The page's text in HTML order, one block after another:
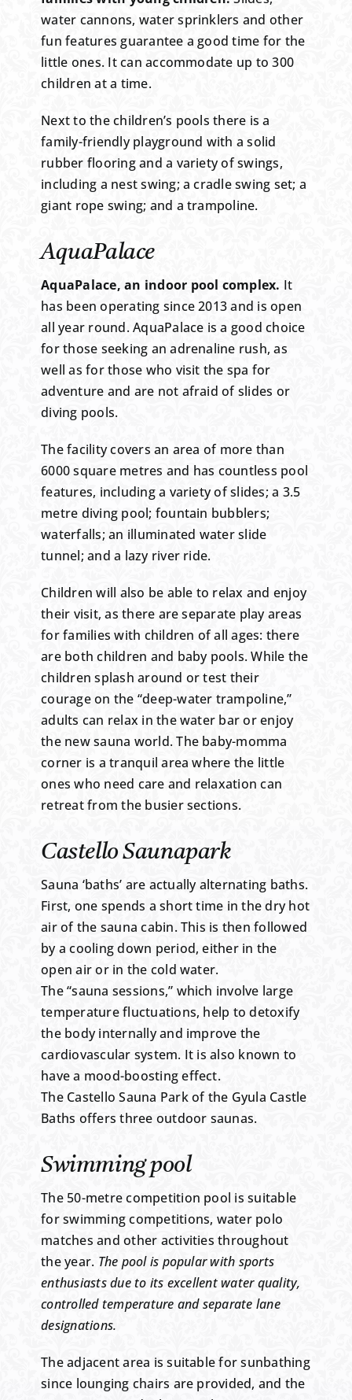
water cannons, water sprinklers and other
fun features guarantee a good time for the
little ones. It can accommodate up to 300
children at a time.
Next to the children’s pools there is a
family-friendly playground with a solid
rubber flooring and a variety of swings,
including a nest swing; a cradle swing set; a
giant rope swing; and a trampoline.
AquaPalace
AquaPalace, an indoor pool complex. It
has been operating since 2013 and is open
all year round. AquaPalace is a good choice
for those seeking an adrenaline rush, as
well as for those who visit the spa for
adventure and are not afraid of slides or
diving pools.
The facility covers an area of more than
6000 square metres and has countless pool
features, including a variety of slides; a 3.5
metre diving pool; fountain bubblers;
waterfalls; an illuminated water slide
tunnel; and a lazy river ride.
Children will also be able to relax and enjoy
their visit, as there are separate play areas
for families with children of all ages: there
are both children and baby pools. While the
children splash around or test their
courage on the “deep-water trampoline,”
adults can relax in the water bar or enjoy
the new sauna world. The baby-momma
corner is a tranquil area where the little
ones who need care and relaxation can
retreat from the busier sections.
Castello Saunapark
Sauna ‘baths’ are actually alternating baths.
First, one spends a short time in the dry hot
air of the sauna cabin. This is then followed
by a cooling down period, either in the
open air or in the cold water.
The “sauna sessions,” which involve large
temperature fluctuations, help to detoxify
the body internally and improve the
cardiovascular system. It is also known to
have a mood-boosting effect.
The Castello Sauna Park of the Gyula Castle
Baths offers three outdoor saunas.
Swimming pool
The 50-metre competition pool is suitable
for swimming competitions, water polo
matches and other activities throughout
the year. The pool is popular with sports
enthusiasts due to its excellent water quality,
controlled temperature and separate lane
designations.
The adjacent area is suitable for sunbathing
since lounging chairs are provided, and the